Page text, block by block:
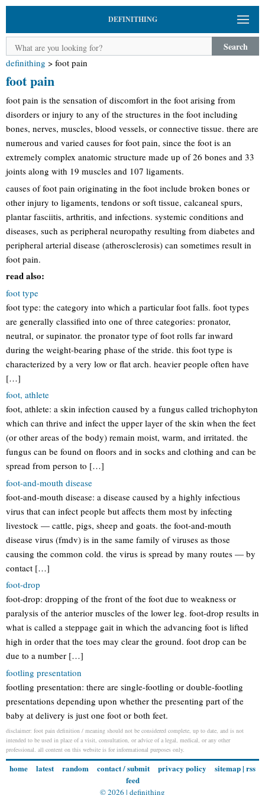
DEFINITHING
Search
definithing > foot pain
foot pain
foot pain is the sensation of discomfort in the foot arising from
disorders or injury to any of the structures in the foot including
bones, nerves, muscles, blood vessels, or connective tissue. there are
numerous and varied causes for foot pain, since the foot is an
extremely complex anatomic structure made up of 26 bones and 33
joints along with 19 muscles and 107 ligaments.
causes of foot pain originating in the foot include broken bones or
other injury to ligaments, tendons or soft tissue, calcaneal spurs,
plantar fasciitis, arthritis, and infections. systemic conditions and
diseases, such as peripheral neuropathy resulting from diabetes and
peripheral arterial disease (atherosclerosis) can sometimes result in
foot pain.
read also:
foot type
foot type: the category into which a particular foot falls. foot types
are generally classified into one of three categories: pronator,
neutral, or supinator. the pronator type of foot rolls far inward
during the weight-bearing phase of the stride. this foot type is
characterized by a very low or flat arch. heavier people often have
[…]
foot, athlete
foot, athlete: a skin infection caused by a fungus called trichophyton
which can thrive and infect the upper layer of the skin when the feet
(or other areas of the body) remain moist, warm, and irritated. the
fungus can be found on floors and in socks and clothing and can be
spread from person to […]
foot-and-mouth disease
foot-and-mouth disease: a disease caused by a highly infectious
virus that can infect people but affects them most by infecting
livestock — cattle, pigs, sheep and goats. the foot-and-mouth
disease virus (fmdv) is in the same family of viruses as those
causing the common cold. the virus is spread by many routes — by
contact […]
foot-drop
foot-drop: dropping of the front of the foot due to weakness or
paralysis of the anterior muscles of the lower leg. foot-drop results in
what is called a steppage gait in which the advancing foot is lifted
high in order that the toes may clear the ground. foot drop can be
due to a number […]
footling presentation
footling presentation: there are single-footling or double-footling
presentations depending upon whether the presenting part of the
baby at delivery is just one foot or both feet.
disclaimer: foot pain definition / meaning should not be considered complete, up to date, and is not
intended to be used in place of a visit, consultation, or advice of a legal, medical, or any other
professional. all content on this website is for informational purposes only.
home latest random contact / submit privacy policy sitemap| rss
feed
© 2026 | definithing